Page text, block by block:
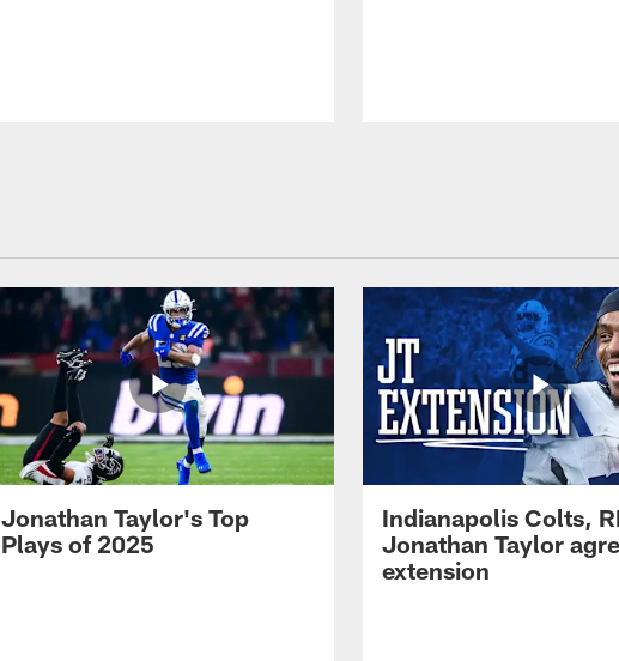
Jonathan Taylor's Top
Plays of 2025
Indianapolis Colts,
Jonathan Taylor
extension